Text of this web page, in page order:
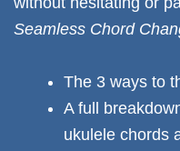
Seamless Chord
The 3 ways to
A full
ukulele chords